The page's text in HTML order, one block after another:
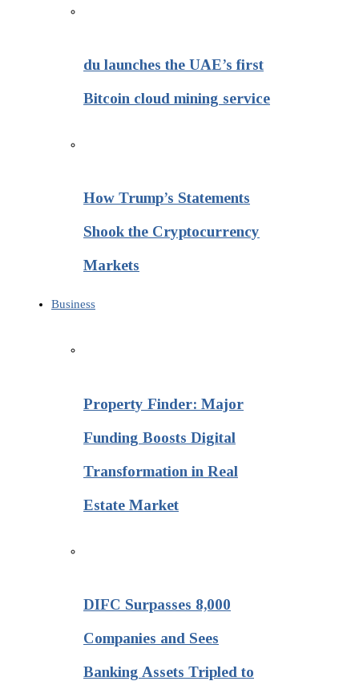
du launches the UAE’s first
Bitcoin cloud mining service
How Trump’s Statements
Shook the Cryptocurrency
Markets
Business
Property Finder: Major
Funding Boosts Digital
Transformation in Real
Estate Market
DIFC Surpasses 8,000
Companies and Sees
Banking Assets Tripled to